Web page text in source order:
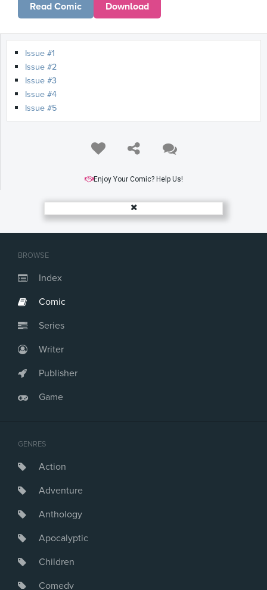
BROWSE
Index
Comic
Series
Writer
Publisher
Game
GENRES
Action
Adventure
Anthology
Apocalyptic
Children
Comedy
Read Comic Download
Issue #1
Issue #2
Issue #3
Issue #4
Issue #5
Enjoy Your Comic? Help Us!